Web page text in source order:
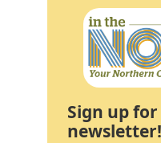
Sign up
newsletter!